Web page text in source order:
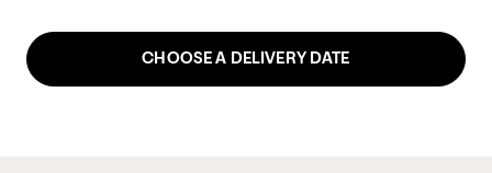
CHOOSE A DELIVERY DATE